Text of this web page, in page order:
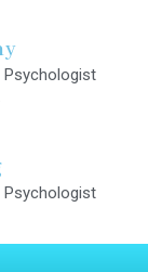
Psychologist
Psychologist